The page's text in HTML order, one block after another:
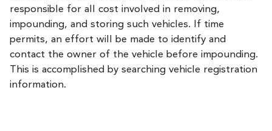
responsible for all cost involved in removing,
impounding, and storing such vehicles. If time
permits, an effort will be made to identify and
contact the owner of the vehicle before impounding.
This is accomplished by searching vehicle registration
information.